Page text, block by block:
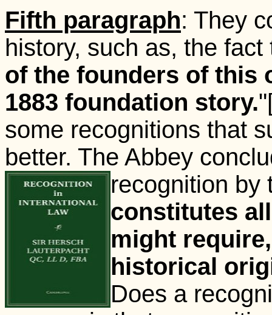
Fifth paragraph: They
history, such as, the fact
of the founders of this
1883 foundation story.
some recognitions that
better. The Abbey
recognition by
constitutes
might
historical
Does a